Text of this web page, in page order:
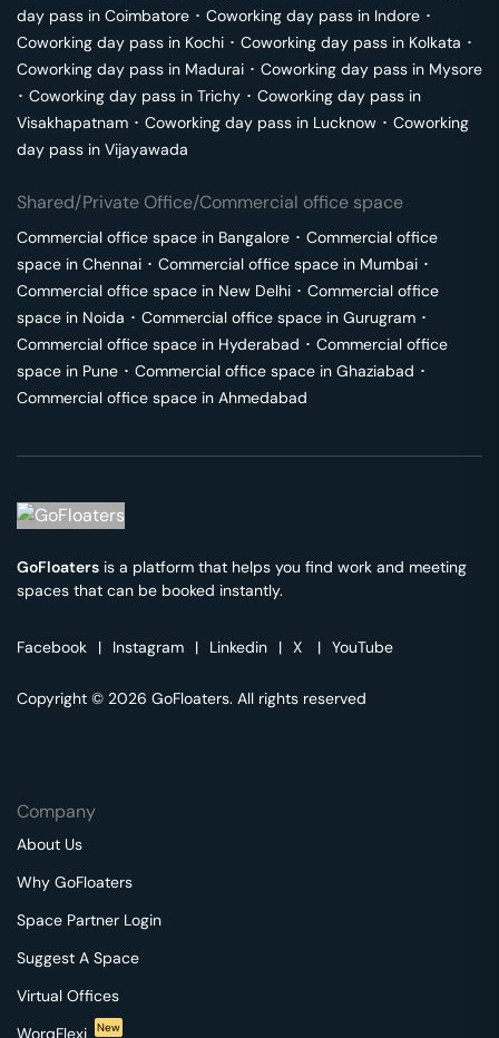
day pass in Coimbatore ･ Coworking day pass in Indore ･
Coworking day pass in Kochi ･ Coworking day pass in Kolkata ･
Coworking day pass in Madurai ･ Coworking day pass in Mysore
･ Coworking day pass in Trichy ･ Coworking day pass in
Visakhapatnam ･ Coworking day pass in Lucknow ･ Coworking
day pass in Vijayawada
Shared/Private Office/Commercial office space
Commercial office space in Bangalore ･ Commercial office
space in Chennai ･ Commercial office space in Mumbai ･
Commercial office space in New Delhi ･ Commercial office
space in Noida ･ Commercial office space in Gurugram ･
Commercial office space in Hyderabad ･ Commercial office
space in Pune ･ Commercial office space in Ghaziabad ･
Commercial office space in Ahmedabad
GoFloaters is a platform that helps you find work and meeting
spaces that can be booked instantly.
Facebook | Instagram | Linkedin | X | YouTube
Copyright © 2026 GoFloaters. All rights reserved
Company
About Us
Why GoFloaters
Space Partner Login
Suggest A Space
Virtual Offices
WorqFlexi
New